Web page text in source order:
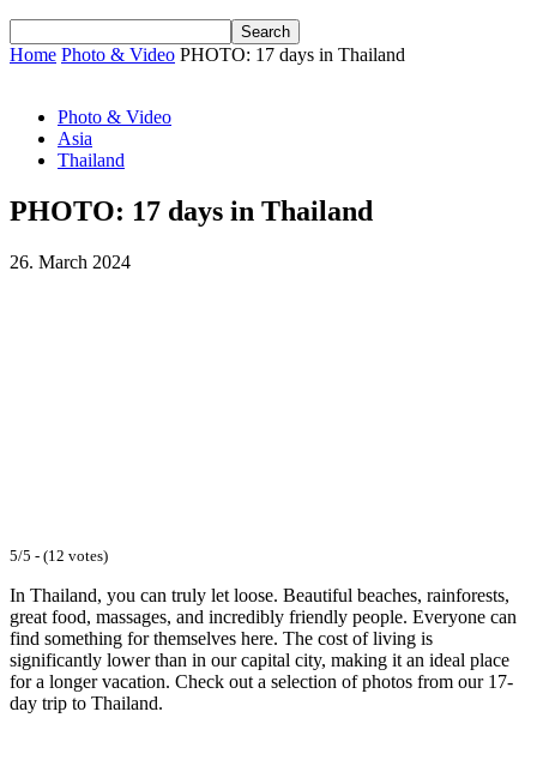
Home Photo & Video PHOTO: 17 days in Thailand
Photo & Video
Asia
Thailand
PHOTO: 17 days in Thailand
26. March 2024
5/5 - (12 votes)
In Thailand, you can truly let loose. Beautiful beaches, rainforests,
great food, massages, and incredibly friendly people. Everyone can
find something for themselves here. The cost of living is
significantly lower than in our capital city, making it an ideal place
for a longer vacation. Check out a selection of photos from our 17-
day trip to Thailand.